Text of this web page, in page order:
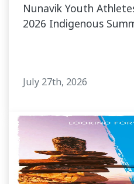
Nunavik Youth
2026 Indigenous
July 27th, 2026